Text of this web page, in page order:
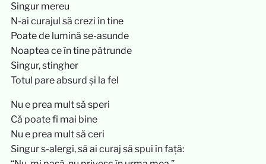
Singur mereu
N-ai curajul să crezi în tine
Poate de lumină se-asunde
Noaptea ce în tine pătrunde
Singur, stingher
Totul pare absurd și la fel
Nu e prea mult să speri
Că poate fi mai bine
Nu e prea mult să ceri
Singur s-alergi, să ai curaj să spui în față: